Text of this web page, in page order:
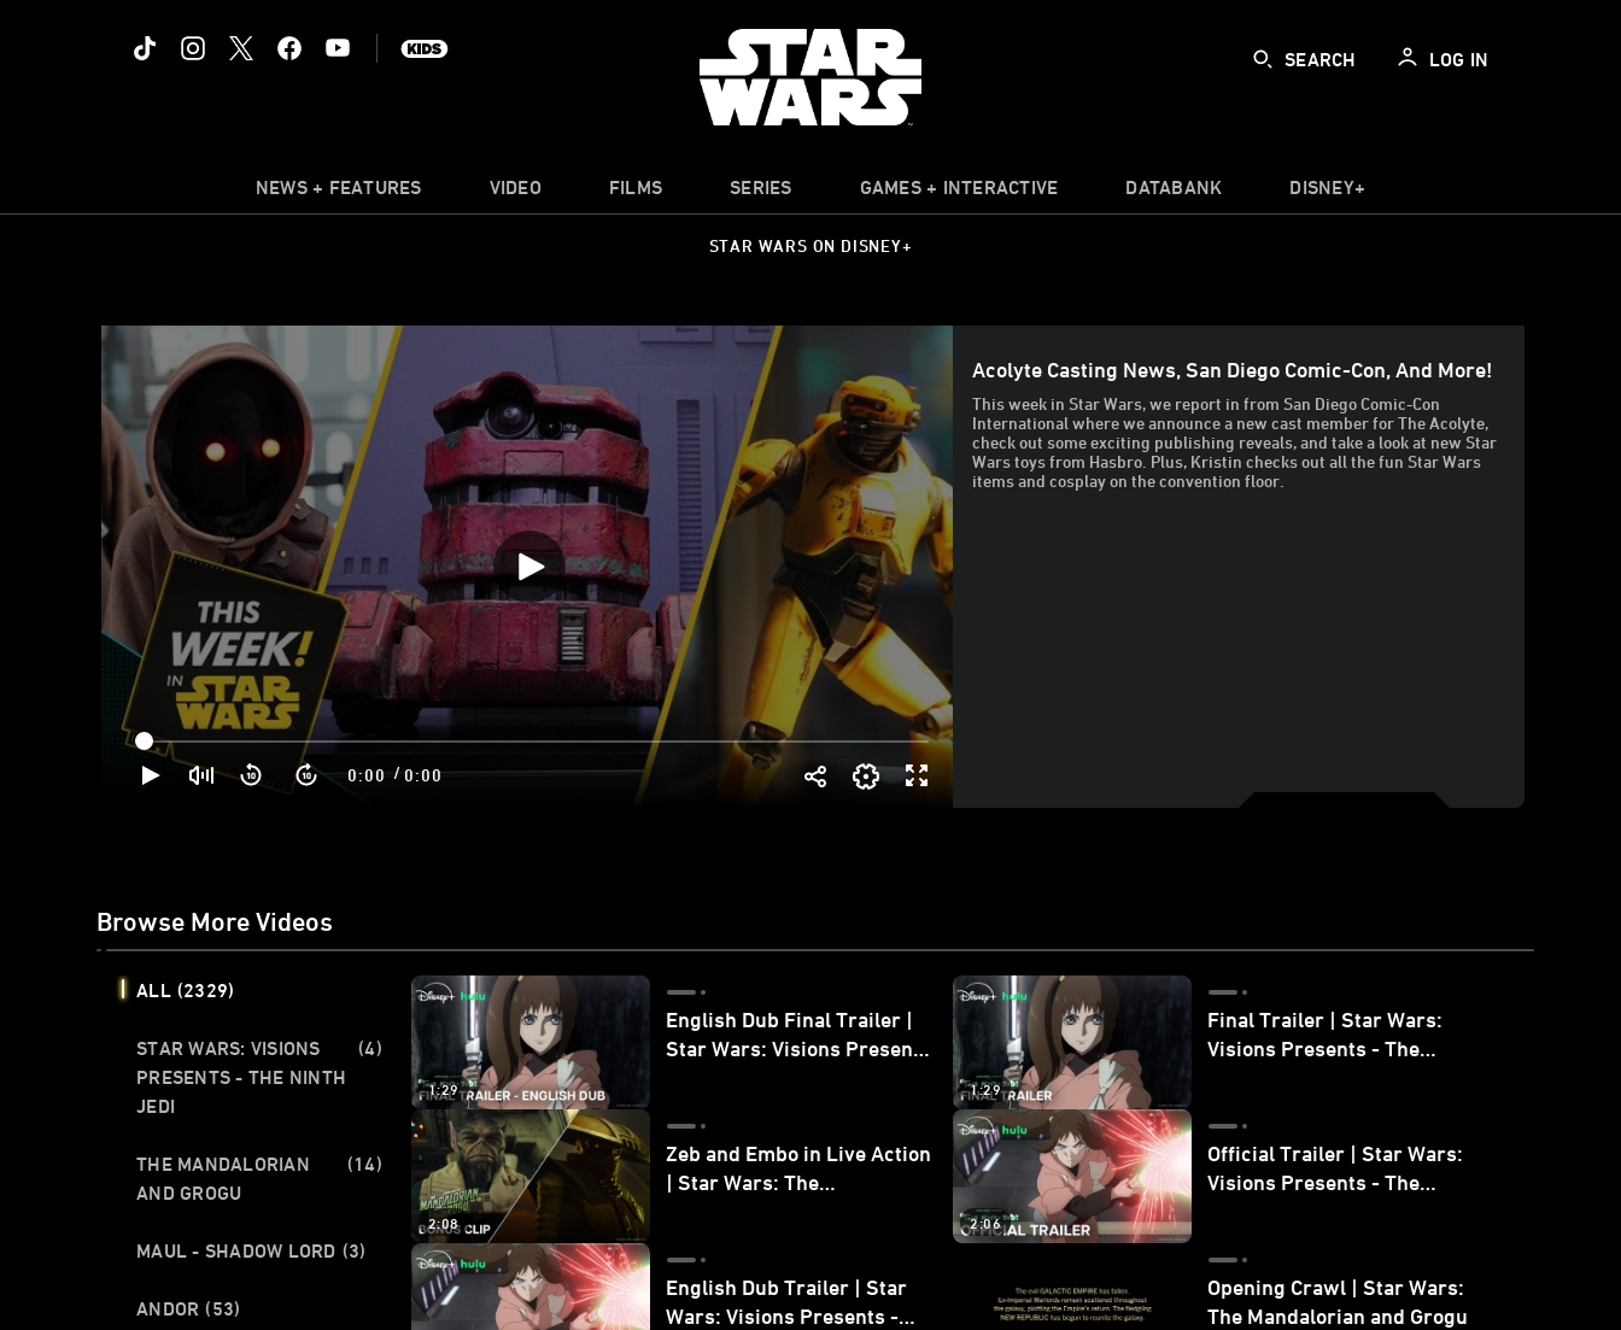
SEARCH LOG IN
NEWS + FEATURES VIDEO FILMS SERIES GAMES + INTERACTIVE DATABANK DISNEY+
STAR WARS ON DISNEY+
0:00 / 0:00
Acolyte Casting News, San Diego Comic-Con, And More!
This week in Star Wars, we report in from San Diego Comic-Con
International where we announce a new cast member for The Acolyte,
check out some exciting publishing reveals, and take a look at new Star
Wars toys from Hasbro. Plus, Kristin checks out all the fun Star Wars
items and cosplay on the convention floor.
Browse More Videos
ALL (2329)
STAR WARS: VISIONS
PRESENTS - THE NINTH
JEDI
(4)
THE MANDALORIAN
AND GROGU
(14)
MAUL - SHADOW LORD (3)
ANDOR (53)
1:29
English Dub Final Trailer |
Star Wars: Visions Presents
1:29
Final Trailer | Star Wars:
Visions Presents - The
2:08
Zeb and Embo in Live Action
| Star Wars: The
2:06
Official Trailer | Star Wars:
Visions Presents - The
English Dub Trailer | Star
Wars: Visions Presents -
Opening Crawl | Star Wars:
The Mandalorian and Grogu